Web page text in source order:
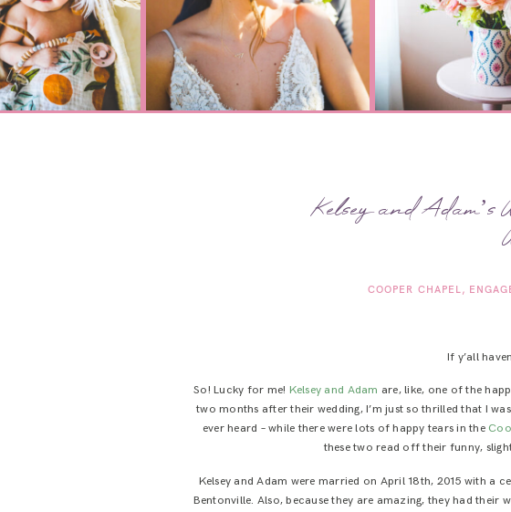
Kelsey and
COOPER CHAPEL
If y’all
So! Lucky for me! Kelsey and Adam are, like, one of the
two months after their wedding, I’m just so thrilled that I
ever heard – while there were lots of happy tears in the
these two read off their funny,
Kelsey and Adam were married on April 18th, 2015 with a
Bentonville. Also, because they are amazing, they had their